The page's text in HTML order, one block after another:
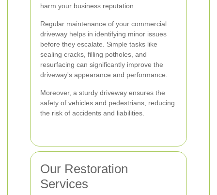
harm your business reputation.
Regular maintenance of your commercial
driveway helps in identifying minor issues
before they escalate. Simple tasks like
sealing cracks, filling potholes, and
resurfacing can significantly improve the
driveway's appearance and performance.
Moreover, a sturdy driveway ensures the
safety of vehicles and pedestrians, reducing
the risk of accidents and liabilities.
Our Restoration
Services